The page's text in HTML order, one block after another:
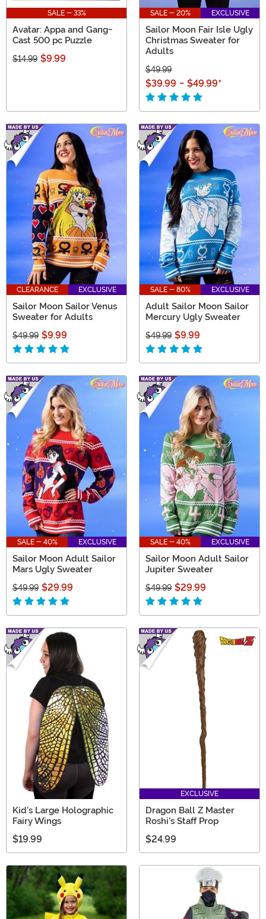
SALE - 33%
Avatar: Appa and Gang-
Cast 500 pc Puzzle
$14.99 $9.99
SALE - 20% EXCLUSIVE
Sailor Moon Fair Isle Ugly
Christmas Sweater for
Adults
$49.99
$39.99 - $49.99*
CLEARANCE EXCLUSIVE
Sailor Moon Sailor Venus
Sweater for Adults
$49.99 $9.99
SALE - 80% EXCLUSIVE
Adult Sailor Moon Sailor
Mercury Ugly Sweater
$49.99 $9.99
SALE - 40% EXCLUSIVE
Sailor Moon Adult Sailor
Mars Ugly Sweater
$49.99 $29.99
SALE - 40% EXCLUSIVE
Sailor Moon Adult Sailor
Jupiter Sweater
$49.99 $29.99
Kid's Large Holographic
Fairy Wings
$19.99
EXCLUSIVE
Dragon Ball Z Master
Roshi's Staff Prop
$24.99